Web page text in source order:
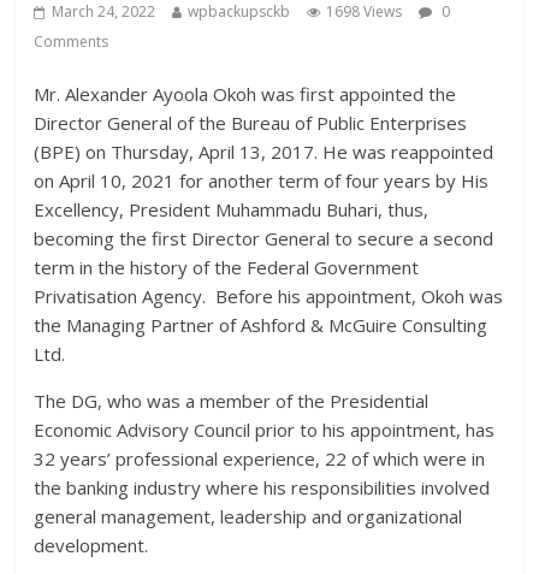
March 24, 2022 wpbackupsckb 1698 Views
0
Comments
Mr. Alexander Ayoola Okoh was first appointed the
Director General of the Bureau of Public Enterprises
(BPE) on Thursday, April 13, 2017. He was reappointed
on April 10, 2021 for another term of four years by His
Excellency, President Muhammadu Buhari, thus,
becoming the first Director General to secure a second
term in the history of the Federal Government
Privatisation Agency. Before his appointment, Okoh was
the Managing Partner of Ashford & McGuire Consulting
Ltd.
The DG, who was a member of the Presidential
Economic Advisory Council prior to his appointment, has
32 years’ professional experience, 22 of which were in
the banking industry where his responsibilities involved
general management, leadership and organizational
development.